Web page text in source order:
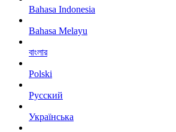
Bahasa Indonesia
Bahasa Melayu
বাংলার
Polski
Русский
Українська